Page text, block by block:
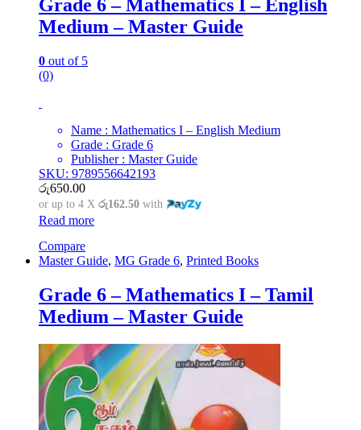
Grade 6 – Mathematics I – English
Medium – Master Guide
0 out of 5
(0)
Name : Mathematics I – English Medium
Grade : Grade 6
Publisher : Master Guide
SKU: 9789556642193
රු650.00
or up to 4 X රු162.50 with
Read more
Compare
Master Guide, MG Grade 6, Printed Books
Grade 6 – Mathematics I – Tamil
Medium – Master Guide